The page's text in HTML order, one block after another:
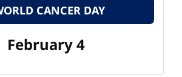
CANCER DAY
February 4